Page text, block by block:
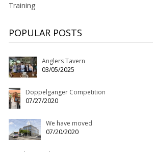
Training
POPULAR POSTS
Anglers Tavern
03/05/2025
Doppelganger Competition
07/27/2020
We have moved
07/20/2020